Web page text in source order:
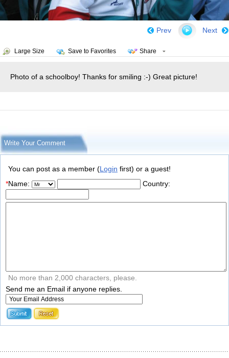
Next
Prev
Large Size Save to Favorites Share
Photo of a schoolboy! Thanks for smiling :-) Great picture!
Write Your Comment
You can post as a member (Login first) or a guest!
*Name: Country:
No more than 2,000 characters, please.
Send me an Email if anyone replies.